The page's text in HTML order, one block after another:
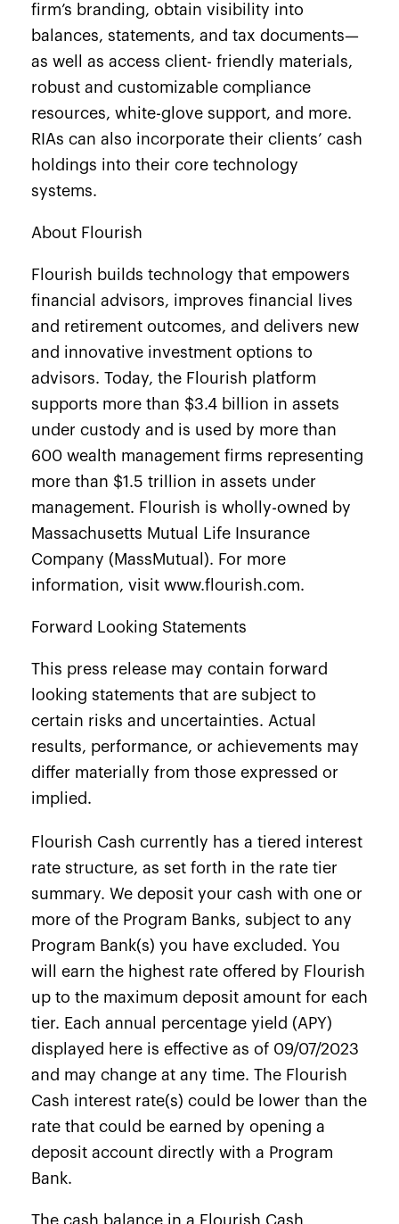
firm’s branding, obtain visibility into
balances, statements, and tax documents—
as well as access client- friendly materials,
robust and customizable compliance
resources, white-glove support, and more.
RIAs can also incorporate their clients’ cash
holdings into their core technology
systems.
About Flourish
Flourish builds technology that empowers
financial advisors, improves financial lives
and retirement outcomes, and delivers new
and innovative investment options to
advisors. Today, the Flourish platform
supports more than $3.4 billion in assets
under custody and is used by more than
600 wealth management firms representing
more than $1.5 trillion in assets under
management. Flourish is wholly-owned by
Massachusetts Mutual Life Insurance
Company (MassMutual). For more
information, visit www.flourish.com.
Forward Looking Statements
This press release may contain forward
looking statements that are subject to
certain risks and uncertainties. Actual
results, performance, or achievements may
differ materially from those expressed or
implied.
Flourish Cash currently has a tiered interest
rate structure, as set forth in the rate tier
summary. We deposit your cash with one or
more of the Program Banks, subject to any
Program Bank(s) you have excluded. You
will earn the highest rate offered by Flourish
up to the maximum deposit amount for each
tier. Each annual percentage yield (APY)
displayed here is effective as of 09/07/2023
and may change at any time. The Flourish
Cash interest rate(s) could be lower than the
rate that could be earned by opening a
deposit account directly with a Program
Bank.
The cash balance in a Flourish Cash